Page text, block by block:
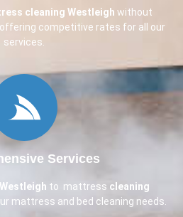
cleaning Westleigh without
competitive rates for all our
services.
Services
to mattress cleaning
mattress and bed cleaning needs.